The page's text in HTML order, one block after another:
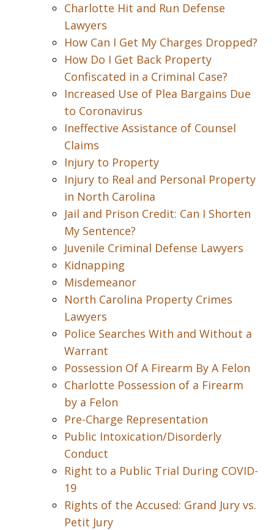
Charlotte Hit and Run Defense
Lawyers
How Can I Get My Charges Dropped?
How Do I Get Back Property
Confiscated in a Criminal Case?
Increased Use of Plea Bargains Due
to Coronavirus
Ineffective Assistance of Counsel
Claims
Injury to Property
Injury to Real and Personal Property
in North Carolina
Jail and Prison Credit: Can I Shorten
My Sentence?
Juvenile Criminal Defense Lawyers
Kidnapping
Misdemeanor
North Carolina Property Crimes
Lawyers
Police Searches With and Without a
Warrant
Possession Of A Firearm By A Felon
Charlotte Possession of a Firearm
by a Felon
Pre-Charge Representation
Public Intoxication/Disorderly
Conduct
Right to a Public Trial During COVID-
19
Rights of the Accused: Grand Jury vs.
Petit Jury